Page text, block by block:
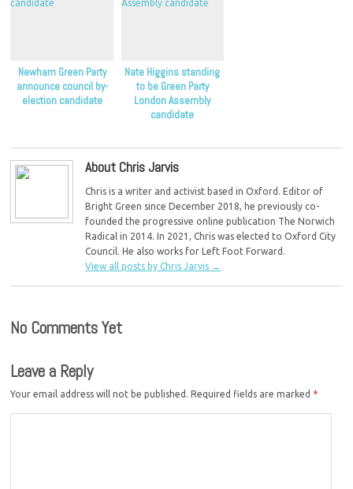
Newham Green Party
announce council by-
election candidate
Nate Higgins standing
to be Green Party
London Assembly
candidate
About Chris Jarvis
Chris is a writer and activist based in Oxford. Editor of
Bright Green since December 2018, he previously co-
founded the progressive online publication The Norwich
Radical in 2014. In 2021, Chris was elected to Oxford City
Council. He also works for Left Foot Forward.
View all posts by Chris Jarvis →
No Comments Yet
Leave a Reply
Your email address will not be published. Required fields are marked *